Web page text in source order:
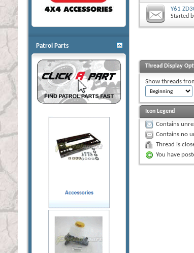
Y61
Started
Thread Display
Show threads
Icon Legend
Contains
Contains no
Thread is
You have
Patrol Parts